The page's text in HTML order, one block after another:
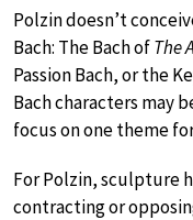
Polzin doesn’t
Bach: The Bach ofThe
Passion Bach, or the
Bach characters may
focus on one theme
For Polzin, sculpture
contracting or